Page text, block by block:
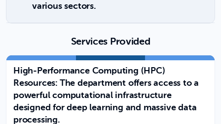
various sectors.
Services Provided
High-Performance Computing (HPC)
Resources: The department offers access to a
powerful computational infrastructure
designed for deep learning and massive data
processing.